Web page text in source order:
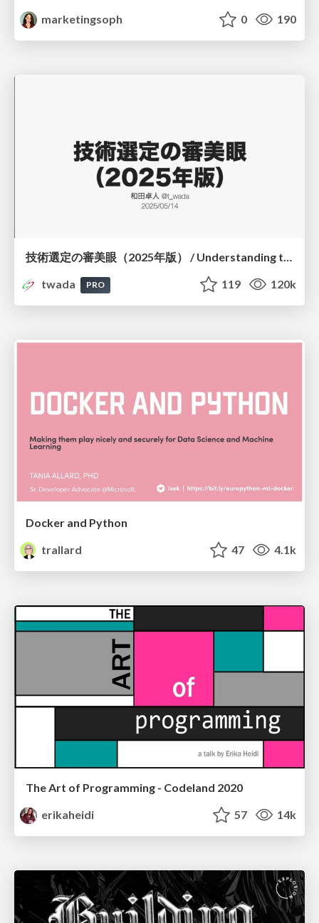
marketingsoph
0 190
技術選定の審美眼（2025年版） / Understanding the Spiral of Technologies 2025 edition
twada
PRO 119 120k
Docker and Python
trallard
47 4.1k
The Art of Programming - Codeland 2020
erikaheidi
57 14k